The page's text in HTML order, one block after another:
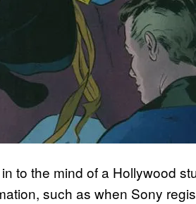
to the mind of a Hollywood
such as when Sony